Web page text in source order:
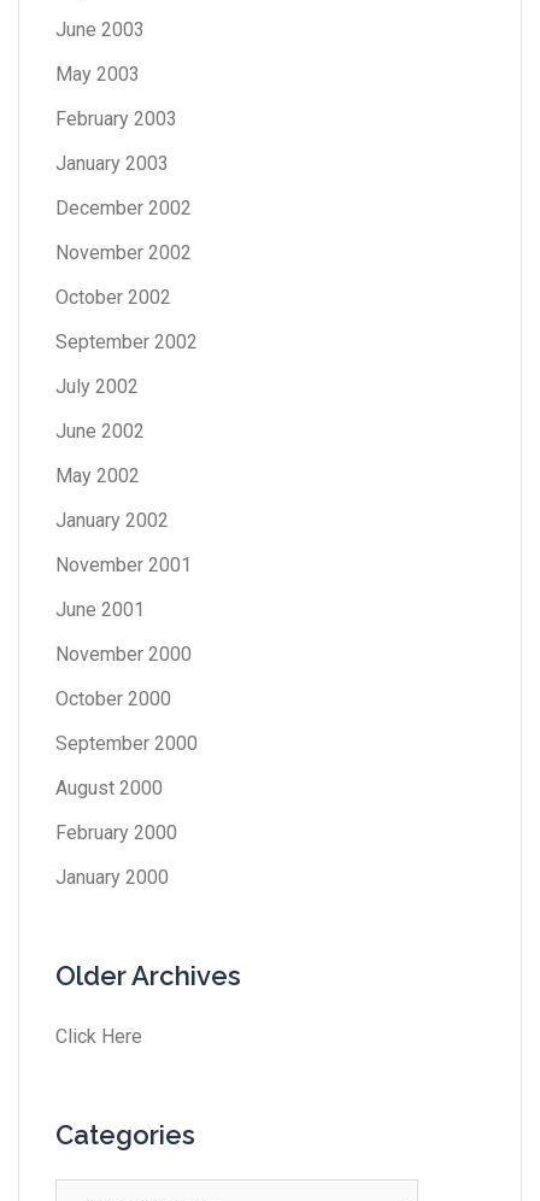
June 2003
May 2003
February 2003
January 2003
December 2002
November 2002
October 2002
September 2002
July 2002
June 2002
May 2002
January 2002
November 2001
June 2001
November 2000
October 2000
September 2000
August 2000
February 2000
January 2000
Older Archives
Click Here
Categories